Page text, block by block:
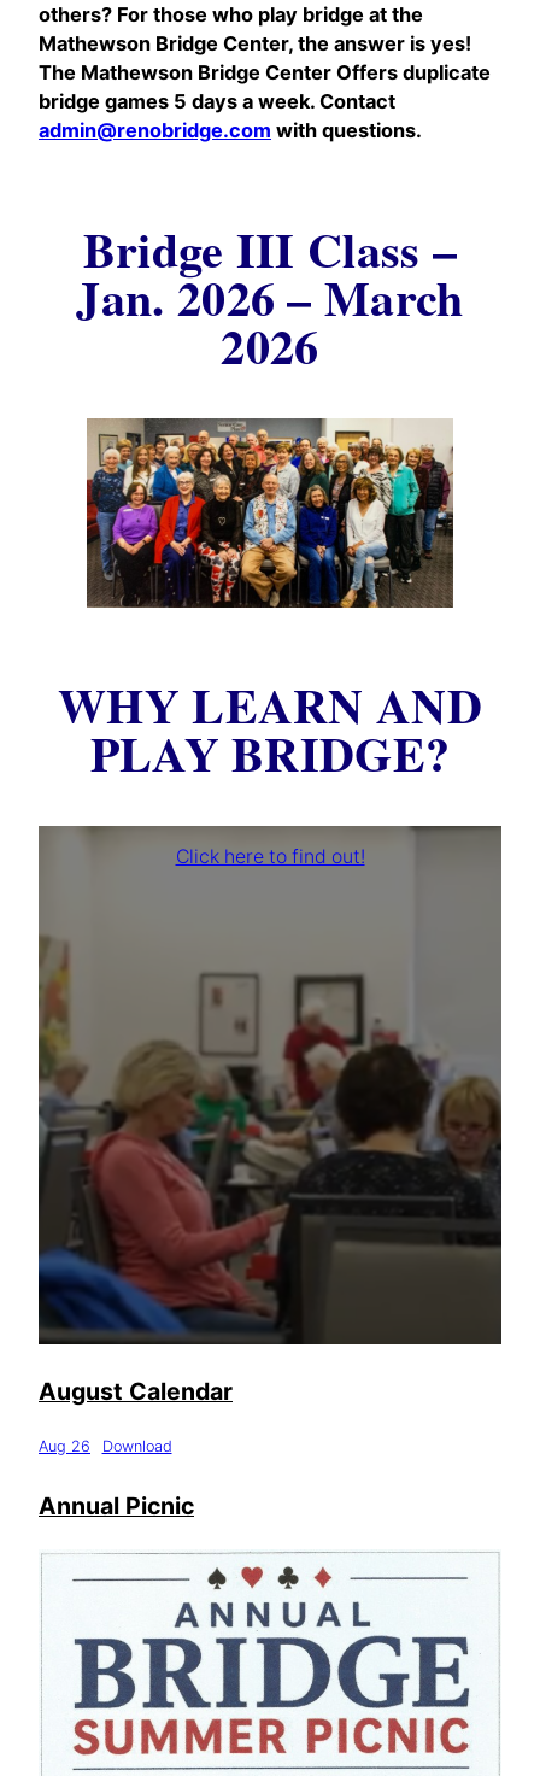
others? For those who play bridge at the
Mathewson Bridge Center, the answer is yes!
The Mathewson Bridge Center Offers duplicate
bridge games 5 days a week. Contact
admin@renobridge.com with questions.
Bridge III Class –
Jan. 2026 – March
2026
WHY LEARN AND
PLAY BRIDGE?
Click here to find out!
August Calendar
Aug 26 Download
Annual Picnic